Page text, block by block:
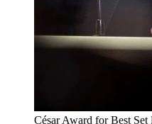
César Award for Best